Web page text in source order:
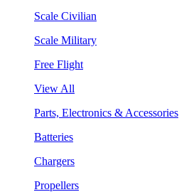
Scale Civilian
Scale Military
Free Flight
View All
Parts, Electronics & Accessories
Batteries
Chargers
Propellers